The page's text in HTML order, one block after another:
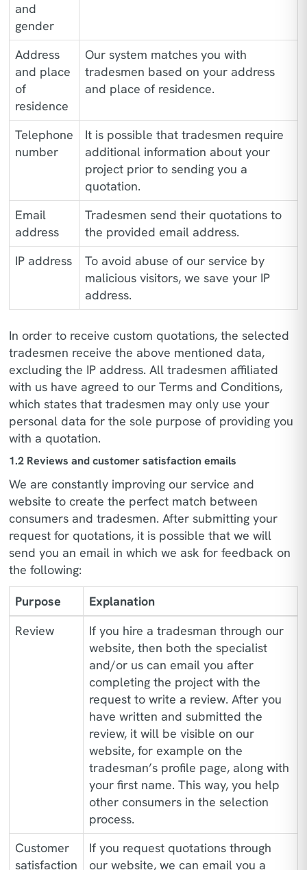
and
gender
Address
and place
of
residence
Our system matches you with
tradesmen based on your address
and place of residence.
Telephone
number
It is possible that tradesmen require
additional information about your
project prior to sending you a
quotation.
Email
address
Tradesmen send their quotations to
the provided email address.
IP address
To avoid abuse of our service by
malicious visitors, we save your IP
address.
In order to receive custom quotations, the selected
tradesmen receive the above mentioned data,
excluding the IP address. All tradesmen affiliated
with us have agreed to our Terms and Conditions,
which states that tradesmen may only use your
personal data for the sole purpose of providing you
with a quotation.
1.2 Reviews and customer satisfaction emails
We are constantly improving our service and
website to create the perfect match between
consumers and tradesmen. After submitting your
request for quotations, it is possible that we will
send you an email in which we ask for feedback on
the following:
Purpose
Explanation
Review
If you hire a tradesman through our
website, then both the specialist
and/or us can email you after
completing the project with the
request to write a review. After you
have written and submitted the
review, it will be visible on our
website, for example on the
tradesman’s profile page, along with
your first name. This way, you help
other consumers in the selection
process.
Customer
satisfaction
If you request quotations through
our website, we can email you a